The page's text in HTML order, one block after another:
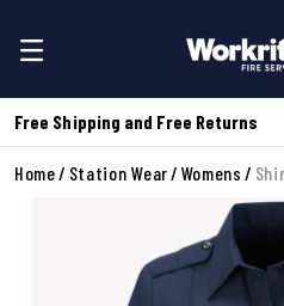
Free Shipping and Free Returns
Home Station Wear Womens